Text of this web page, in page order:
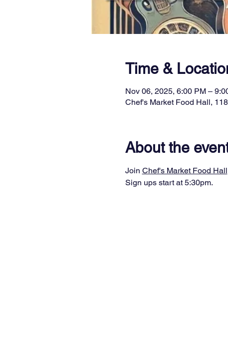
Time &
Nov 06, 2025, 6:00 PM –
Chef's Market Food Hall,
About the
Join Chef's Market Food Hall
Sign ups start at 5:30pm.